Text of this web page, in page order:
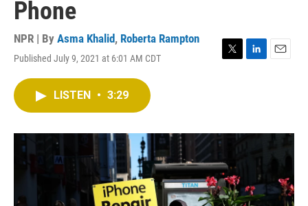
Phone
NPR | By Asma Khalid, Roberta Rampton
Published July 9, 2021 at 6:01 AM CDT
T
r
L
I
E
LISTEN • 3:29